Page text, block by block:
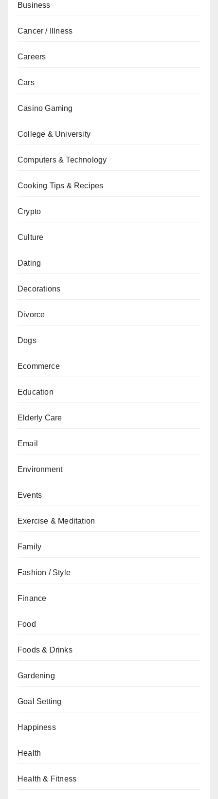
Business
Cancer / Illness
Careers
Cars
Casino Gaming
College & University
Computers & Technology
Cooking Tips & Recipes
Crypto
Culture
Dating
Decorations
Divorce
Dogs
Ecommerce
Education
Elderly Care
Email
Environment
Events
Exercise & Meditation
Family
Fashion / Style
Finance
Food
Foods & Drinks
Gardening
Goal Setting
Happiness
Health
Health & Fitness